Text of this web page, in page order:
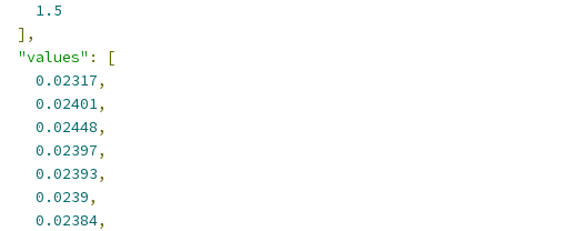
1.5
],
"values" :
[
0.02317,
0.02401,
0.02448,
0.02397,
0.02393,
0.0239,
0.02384,